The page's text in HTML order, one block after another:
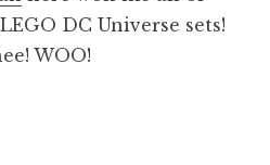
DC Universe sets!
WOO!